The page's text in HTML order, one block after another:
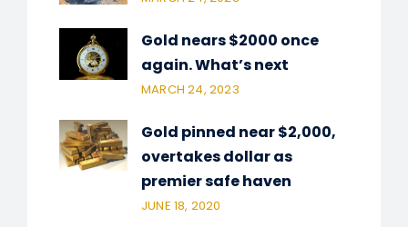
Gold nears $2000 once
again. What’s next
MARCH 24, 2023
Gold pinned near $2,000,
overtakes dollar as
premier safe haven
JUNE 18, 2020